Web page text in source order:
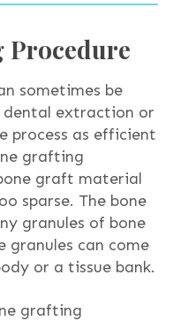
Procedure
sometimes be
dental extraction or
process as efficient
grafting
graft material
sparse. The bone
granules of bone
granules can come
or a tissue bank.
grafting